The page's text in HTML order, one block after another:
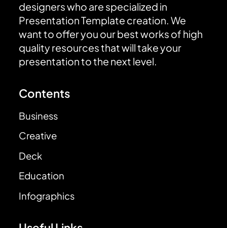
designers who are specialized in
Presentation Template creation. We
want to offer you our best works of high
quality resources that will take your
presentation to the next level.
Contents
Business
Creative
Deck
Education
Infographics